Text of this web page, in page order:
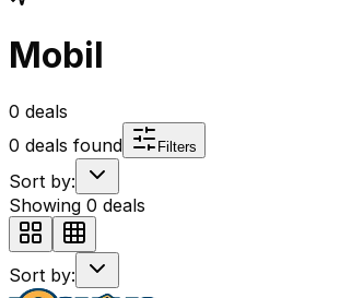
Mobil
0 deals
0 deals found Filters
Sort by:
Showing 0 deals
Sort by: